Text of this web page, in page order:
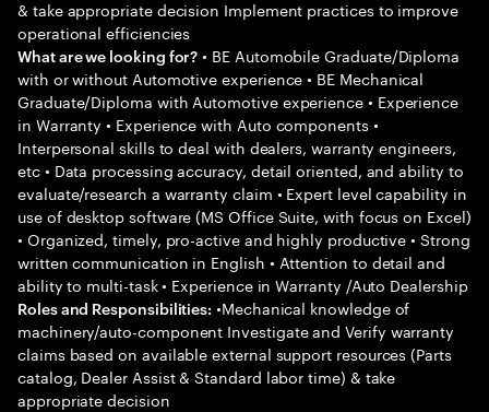
& take appropriate decision Implement practices to improve
operational efficiencies
What are we looking for? • BE Automobile Graduate/Diploma
with or without Automotive experience • BE Mechanical
Graduate/Diploma with Automotive experience • Experience
in Warranty • Experience with Auto components •
Interpersonal skills to deal with dealers, warranty engineers,
etc • Data processing accuracy, detail oriented, and ability to
evaluate/research a warranty claim • Expert level capability in
use of desktop software (MS Office Suite, with focus on Excel)
• Organized, timely, pro-active and highly productive • Strong
written communication in English • Attention to detail and
ability to multi-task • Experience in Warranty /Auto Dealership
Roles and Responsibilities: •Mechanical knowledge of
machinery/auto-component Investigate and Verify warranty
claims based on available external support resources (Parts
catalog, Dealer Assist & Standard labor time) & take
appropriate decision